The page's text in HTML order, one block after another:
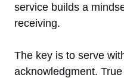
service builds a
receiving.
The key is to serve
acknowledgment.